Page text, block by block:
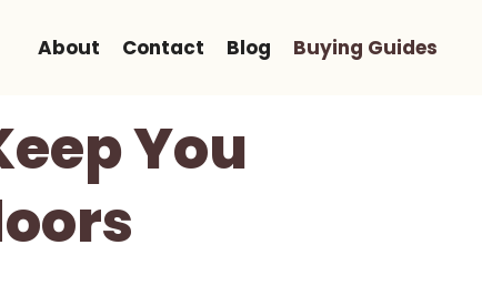
About Contact Blog Buying Guides
You